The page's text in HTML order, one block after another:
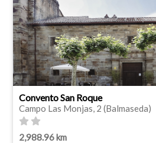
Convento San Roque
Campo Las Monjas, 2 (Balmaseda)
2,988.96 km